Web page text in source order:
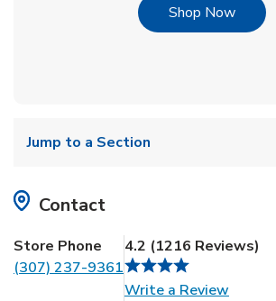
Shop NowLink
Jump to a Section
Contact
Store Phone
(307) 237-9361
4.2 (1216 Reviews)
Write a ReviewLink